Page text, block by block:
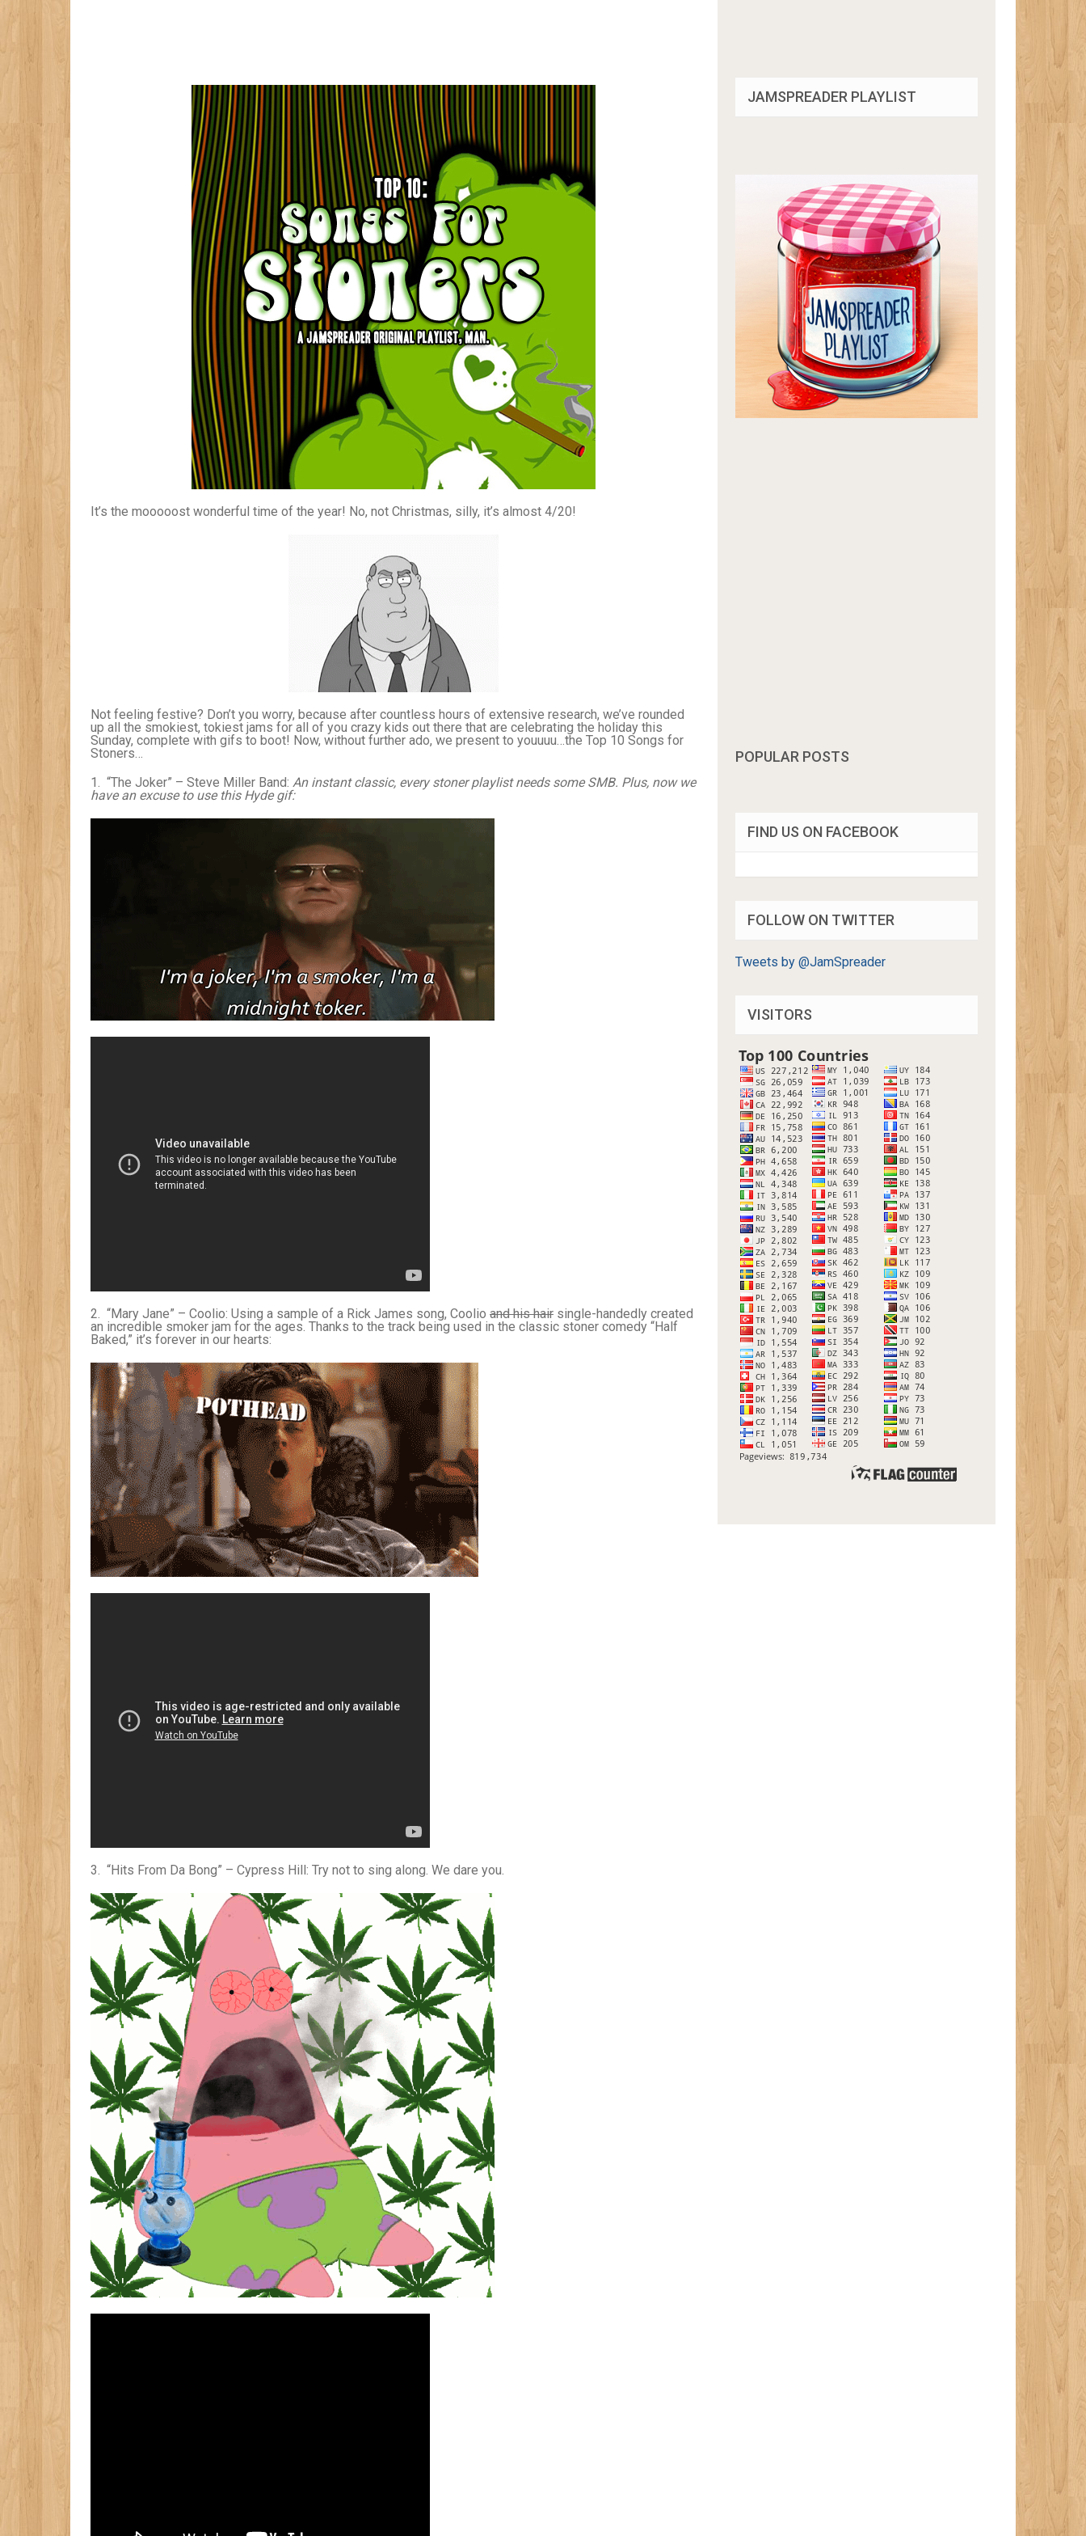
It’s the mooooost wonderful time of the year! No, not Christmas, silly, it’s almost 4/20!
Not feeling festive? Don’t you worry, because after countless hours of extensive research, we’ve rounded
up all the smokiest, tokiest jams for all of you crazy kids out there that are celebrating the holiday this
Sunday, complete with gifs to boot! Now, without further ado, we present to youuuu…the Top 10 Songs for
Stoners…
1. “The Joker” – Steve Miller Band: An instant classic, every stoner playlist needs some SMB. Plus, now we
have an excuse to use this Hyde gif:
2. “Mary Jane” – Coolio: Using a sample of a Rick James song, Coolio and his hair single-handedly created
an incredible smoker jam for the ages. Thanks to the track being used in the classic stoner comedy “Half
Baked,” it’s forever in our hearts:
3. “Hits From Da Bong” – Cypress Hill: Try not to sing along. We dare you.
JAMSPREADER PLAYLIST
POPULAR POSTS
FIND US ON FACEBOOK
FOLLOW ON TWITTER
Tweets by @JamSpreader
VISITORS